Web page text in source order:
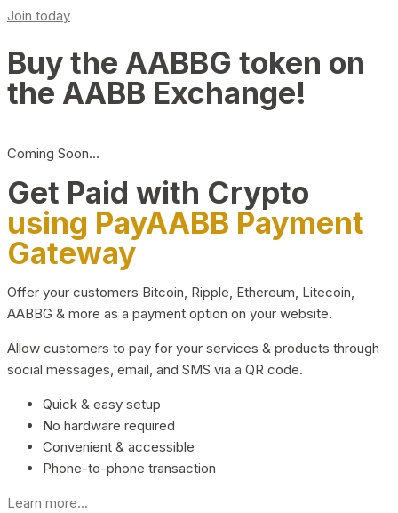
Join today
Buy the AABBG token on
the AABB Exchange!
Coming Soon…
Get Paid with Crypto
using PayAABB Payment
Gateway
Offer your customers Bitcoin, Ripple, Ethereum, Litecoin,
AABBG & more as a payment option on your website.
Allow customers to pay for your services & products through
social messages, email, and SMS via a QR code.
Quick & easy setup
No hardware required
Convenient & accessible
Phone-to-phone transaction
Learn more...